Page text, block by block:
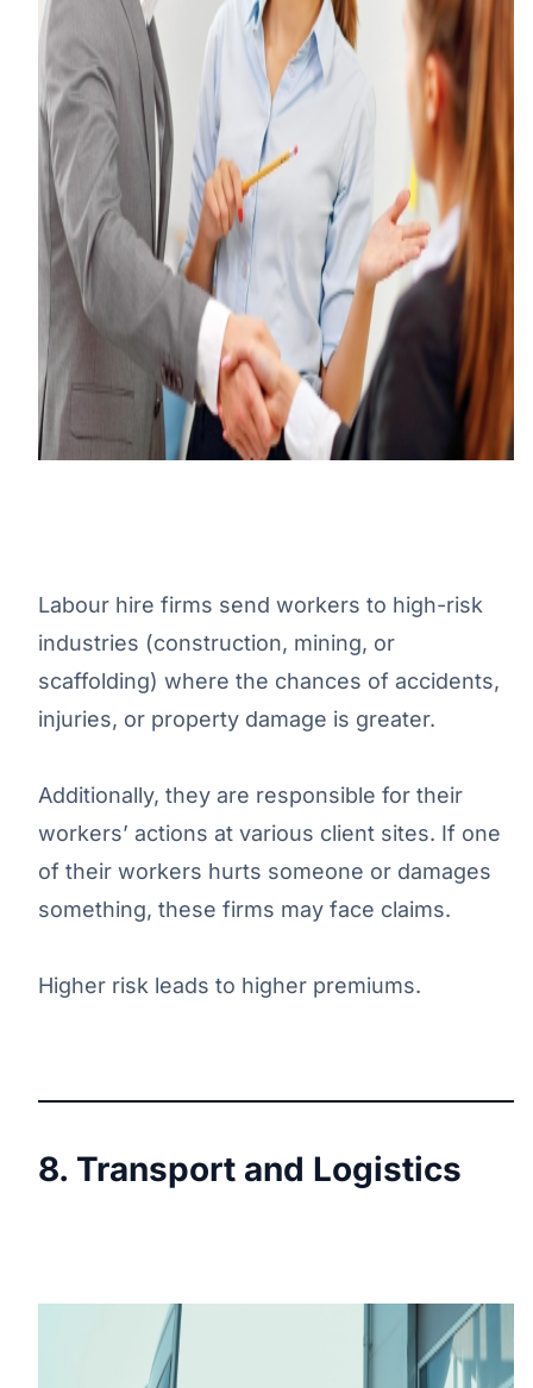
Labour hire firms send workers to high-risk
industries (construction, mining, or
scaffolding) where the chances of accidents,
injuries, or property damage is greater.
Additionally, they are responsible for their
workers’ actions at various client sites. If one
of their workers hurts someone or damages
something, these firms may face claims.
Higher risk leads to higher premiums.
8. Transport and Logistics